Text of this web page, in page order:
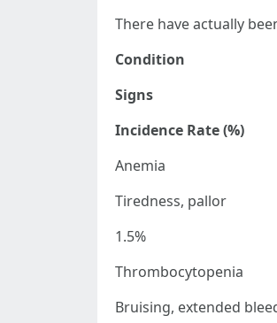
There have actually
Condition
Signs
Incidence Rate (%)
Anemia
Tiredness, pallor
1.5%
Thrombocytopenia
Bruising, extended